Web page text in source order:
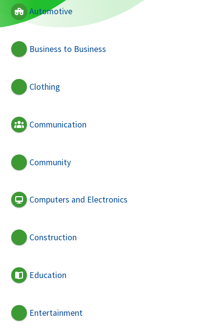
Automotive
Business to Business
Clothing
Communication
Community
Computers and Electronics
Construction
Education
Entertainment